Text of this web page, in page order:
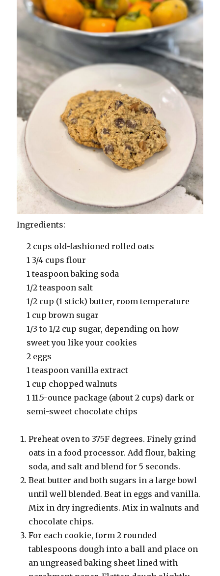
Ingredients:
2 cups old-fashioned rolled oats
1 3/4 cups flour
1 teaspoon baking soda
1/2 teaspoon salt
1/2 cup (1 stick) butter, room temperature
1 cup brown sugar
1/3 to 1/2 cup sugar, depending on how
sweet you like your cookies
2 eggs
1 teaspoon vanilla extract
1 cup chopped walnuts
1 11.5-ounce package (about 2 cups) dark or
semi-sweet chocolate chips
Preheat oven to 375F degrees. Finely grind
oats in a food processor. Add flour, baking
soda, and salt and blend for 5 seconds.
Beat butter and both sugars in a large bowl
until well blended. Beat in eggs and vanilla.
Mix in dry ingredients. Mix in walnuts and
chocolate chips.
For each cookie, form 2 rounded
tablespoons dough into a ball and place on
an ungreased baking sheet lined with